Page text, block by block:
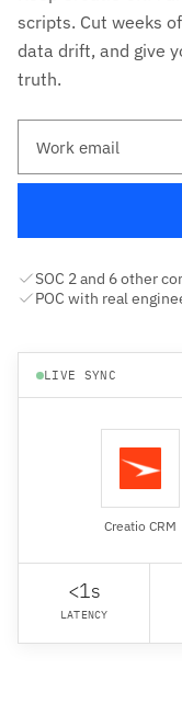
scripts. Cut weeks
data drift, and give
truth.
SOC 2 and 6 other
POC with real
LIVE SYNC
Creatio CRM
<1s
LATENCY